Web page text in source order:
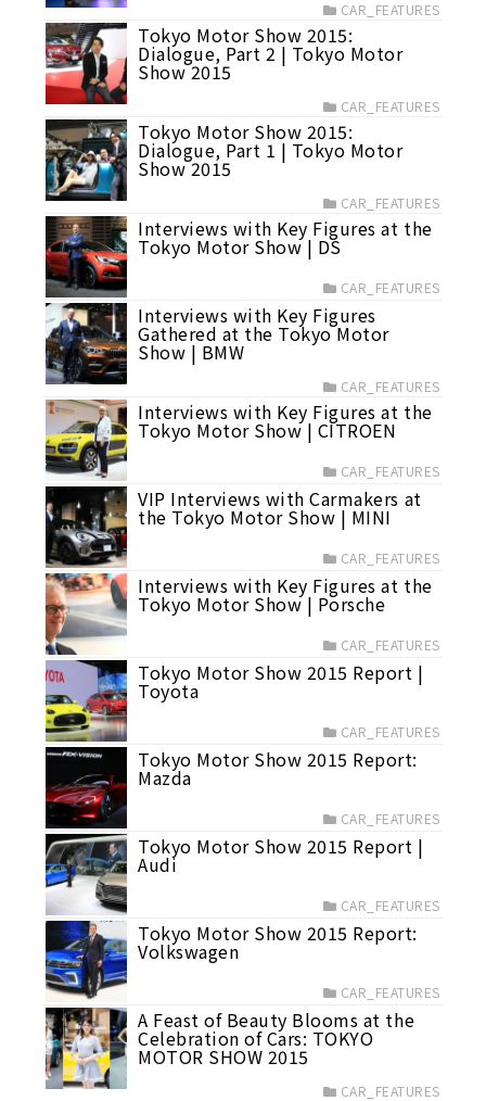
CAR_FEATURES
Tokyo Motor Show 2015:
Dialogue, Part 2 | Tokyo Motor
Show 2015
CAR_FEATURES
Tokyo Motor Show 2015:
Dialogue, Part 1 | Tokyo Motor
Show 2015
CAR_FEATURES
Interviews with Key Figures at the
Tokyo Motor Show | DS
CAR_FEATURES
Interviews with Key Figures
Gathered at the Tokyo Motor
Show | BMW
CAR_FEATURES
Interviews with Key Figures at the
Tokyo Motor Show | CITROEN
CAR_FEATURES
VIP Interviews with Carmakers at
the Tokyo Motor Show | MINI
CAR_FEATURES
Interviews with Key Figures at the
Tokyo Motor Show | Porsche
CAR_FEATURES
Tokyo Motor Show 2015 Report |
Toyota
CAR_FEATURES
Tokyo Motor Show 2015 Report:
Mazda
CAR_FEATURES
Tokyo Motor Show 2015 Report |
Audi
CAR_FEATURES
Tokyo Motor Show 2015 Report:
Volkswagen
CAR_FEATURES
A Feast of Beauty Blooms at the
Celebration of Cars: TOKYO
MOTOR SHOW 2015
CAR_FEATURES